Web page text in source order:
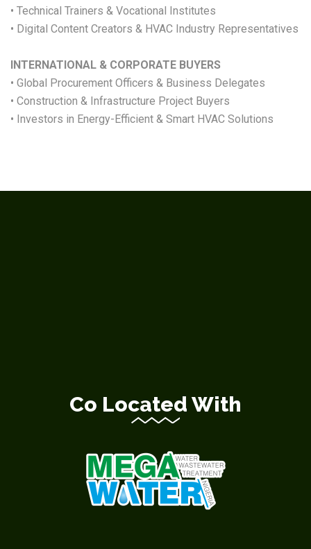
• Technical Trainers & Vocational Institutes
• Digital Content Creators & HVAC Industry Representatives
INTERNATIONAL & CORPORATE BUYERS
• Global Procurement Officers & Business Delegates
• Construction & Infrastructure Project Buyers
• Investors in Energy-Efficient & Smart HVAC Solutions
Co Located With